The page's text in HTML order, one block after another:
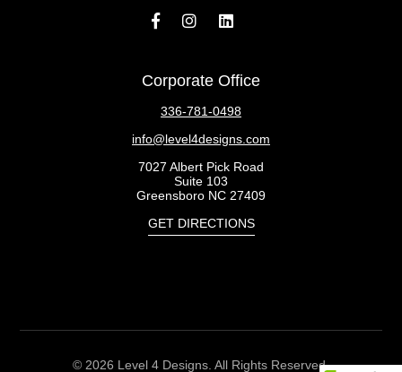
Corporate Office
336-781-0498
info@level4designs.com
7027 Albert Pick Road
Suite 103
Greensboro NC 27409
GET DIRECTIONS
© 2026 Level 4 Designs. All Rights Reserved.